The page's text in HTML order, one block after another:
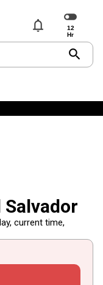
notifications
search
Salvador
current time,